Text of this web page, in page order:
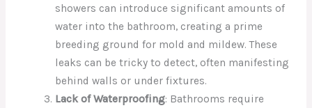
showers can introduce significant amounts of
water into the bathroom, creating a prime
breeding ground for mold and mildew. These
leaks can be tricky to detect, often manifesting
behind walls or under fixtures.
Lack of Waterproofing: Bathrooms require